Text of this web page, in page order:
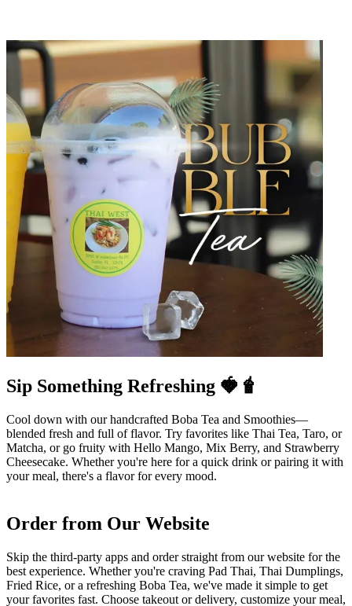
Sip Something Refreshing 🍓🧋
Cool down with our handcrafted Boba Tea and Smoothies—
blended fresh and full of flavor. Try favorites like Thai Tea, Taro, or
Matcha, or go fruity with Hello Mango, Mix Berry, and Strawberry
Cheesecake. Whether you're here for a quick drink or pairing it with
your meal, there's a flavor for every mood.
Order from Our Website
Skip the third-party apps and order straight from our website for the
best experience. Whether you're craving Pad Thai, Thai Dumplings,
Fried Rice, or a refreshing Boba Tea, we've made it simple to get
your favorites fast. Choose takeout or delivery, customize your meal,